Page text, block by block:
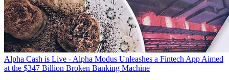
Alpha Cash is Live - Alpha Modus Unleashes a Fintech App Aimed
at the $347 Billion Broken Banking Machine